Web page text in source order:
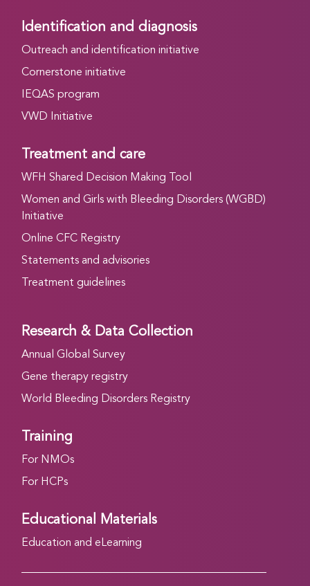
Identification and diagnosis
Outreach and identification initiative
Cornerstone initiative
IEQAS program
VWD Initiative
Treatment and care
WFH Shared Decision Making Tool
Women and Girls with Bleeding Disorders (WGBD)
Initiative
Online CFC Registry
Statements and advisories
Treatment guidelines
Research & Data Collection
Annual Global Survey
Gene therapy registry
World Bleeding Disorders Registry
Training
For NMOs
For HCPs
Educational Materials
Education and eLearning